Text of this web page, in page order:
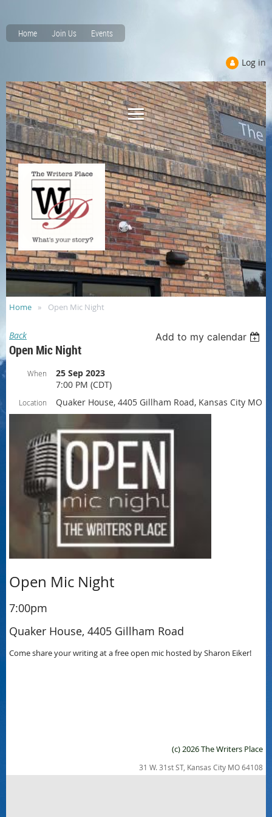
Home Join Us Events
Log in
Home Open Mic Night
Back Add to my calendar
Open Mic Night
When
25 Sep 2023
7:00 PM (CDT)
Location Quaker House, 4405 Gillham Road, Kansas City MO
Open Mic Night
7:00pm
Quaker House, 4405 Gillham Road
Come share your writing at a free open mic hosted by Sharon Eiker!
(c) 2026 The Writers Place
31 W. 31st ST, Kansas City MO 64108